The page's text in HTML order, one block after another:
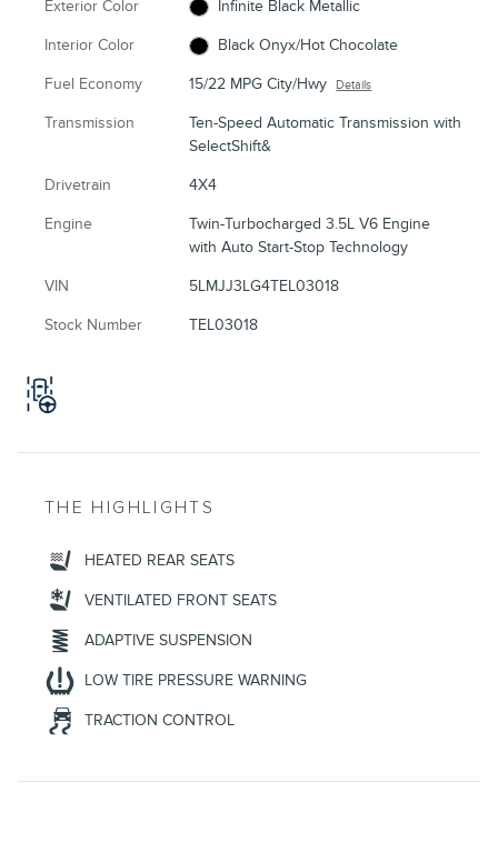
Exterior Color Infinite Black Metallic
Interior Color Black Onyx/Hot Chocolate
Fuel Economy 15/22 MPG City/Hwy Details
Transmission
Ten-Speed Automatic Transmission with
SelectShift&
Drivetrain 4X4
Engine
Twin-Turbocharged 3.5L V6 Engine
with Auto Start-Stop Technology
VIN 5LMJJ3LG4TEL03018
Stock Number TEL03018
THE HIGHLIGHTS
HEATED REAR SEATS
VENTILATED FRONT SEATS
ADAPTIVE SUSPENSION
LOW TIRE PRESSURE WARNING
TRACTION CONTROL